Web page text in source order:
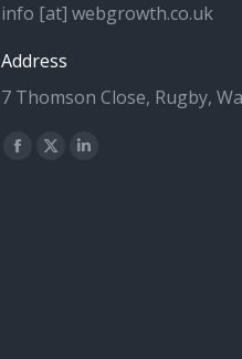
info [at] webgrowth.co.uk
Address
7 Thomson Close, Rugby,
Find us on:
Facebook
X
Linkedin